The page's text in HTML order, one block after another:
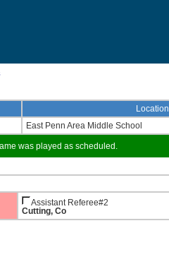
Location
East Penn Area Middle School
was played as scheduled.
Assistant Referee#2
Cutting, Co